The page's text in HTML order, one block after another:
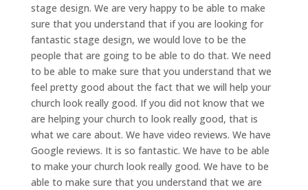
stage design. We are very happy to be able to make
sure that you understand that if you are looking for
fantastic stage design, we would love to be the
people that are going to be able to do that. We need
to be able to make sure that you understand that we
feel pretty good about the fact that we will help your
church look really good. If you did not know that we
are helping your church to look really good, that is
what we care about. We have video reviews. We have
Google reviews. It is so fantastic. We have to be able
to make your church look really good. We have to be
able to make sure that you understand that we are